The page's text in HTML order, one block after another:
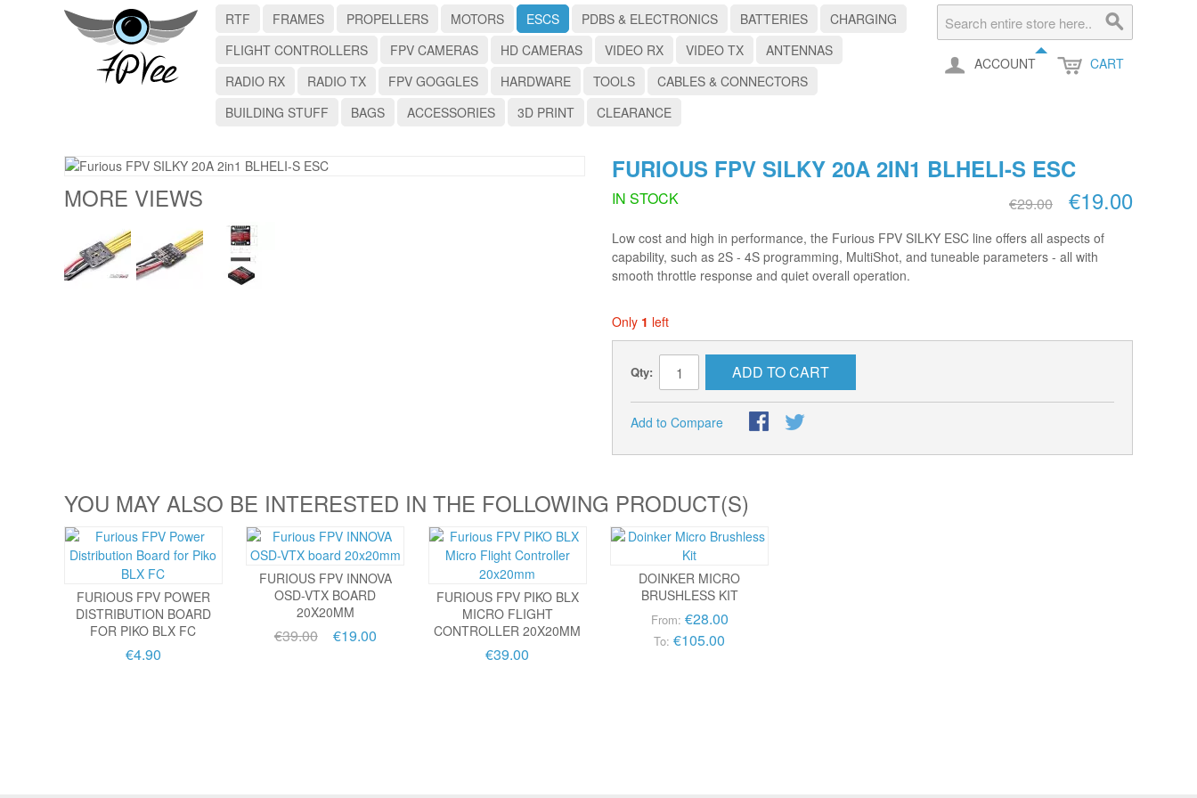
ACCOUNT CART
RTF FRAMES PROPELLERS MOTORS ESCS PDBS & ELECTRONICS BATTERIES
CHARGING
FLIGHT CONTROLLERS
FPV CAMERAS HD CAMERAS VIDEO RX VIDEO TX
ANTENNAS
RADIO RX
RADIO TX FPV GOGGLES HARDWARE TOOLS
CABLES & CONNECTORS
BUILDING STUFF
BAGS ACCESSORIES 3D PRINT CLEARANCE
MORE VIEWS
FURIOUS FPV SILKY 20A 2IN1 BLHELI-S ESC
€29.00 €19.00
IN STOCK
Low cost and high in performance, the Furious FPV SILKY ESC line offers all aspects of
capability, such as 2S - 4S programming, MultiShot, and tuneable parameters - all with
smooth throttle response and quiet overall operation.
Only 1 left
Qty: ADD TO CART
Add to Compare
YOU MAY ALSO BE INTERESTED IN THE FOLLOWING PRODUCT(S)
FURIOUS FPV POWER
DISTRIBUTION BOARD
FOR PIKO BLX FC
€4.90
FURIOUS FPV INNOVA
OSD-VTX BOARD
20X20MM
€39.00 €19.00
FURIOUS FPV PIKO BLX
MICRO FLIGHT
CONTROLLER 20X20MM
€39.00
DOINKER MICRO
BRUSHLESS KIT
From: €28.00
To: €105.00